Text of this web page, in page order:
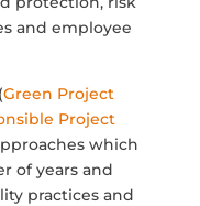
and employee
Green Project
Project
which
of years and
practices and